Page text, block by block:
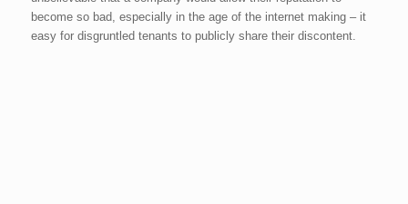
become so bad, especially in the age of the internet making – it
easy for disgruntled tenants to publicly share their discontent.